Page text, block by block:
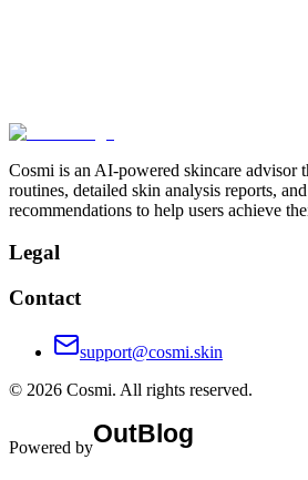
Cosmi is an AI-powered skincare advisor
routines, detailed skin analysis reports,
recommendations to help users achieve
Legal
Contact
support@cosmi.skin
© 2026 Cosmi. All rights reserved.
Powered by